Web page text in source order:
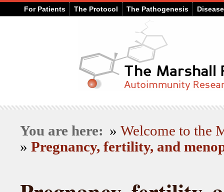
For Patients The Protocol The Pathogenesis
You are here: » Welcome to the
» Pregnancy, fertility, and